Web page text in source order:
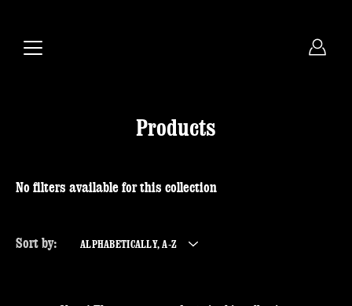
content
Products
No filters available for this collection
Sort by: ALPHABETICALLY, A-Z